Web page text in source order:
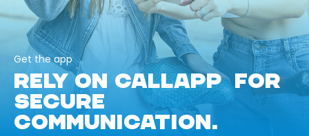
Get the app
RELY ON CALLAPP FOR
SECURE
COMMUNICATION.